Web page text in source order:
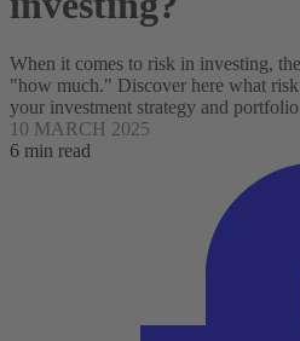
When it comes to risk in investing,
"how much." Discover here what
your investment strategy and
10 MARCH 2025
6 min read